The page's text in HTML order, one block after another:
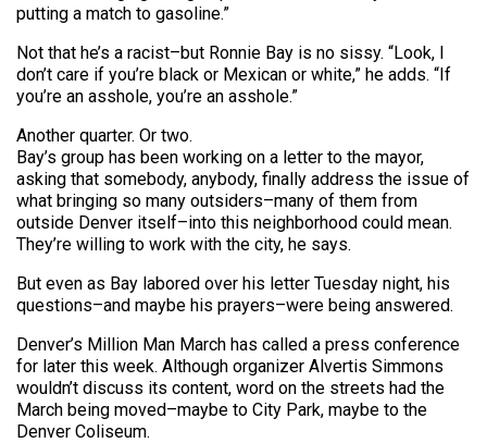
putting a match to gasoline.”
Not that he’s a racist–but Ronnie Bay is no sissy. “Look, I
don’t care if you’re black or Mexican or white,” he adds. “If
you’re an asshole, you’re an asshole.”
Another quarter. Or two.
Bay’s group has been working on a letter to the mayor,
asking that somebody, anybody, finally address the issue of
what bringing so many outsiders–many of them from
outside Denver itself–into this neighborhood could mean.
They’re willing to work with the city, he says.
But even as Bay labored over his letter Tuesday night, his
questions–and maybe his prayers–were being answered.
Denver’s Million Man March has called a press conference
for later this week. Although organizer Alvertis Simmons
wouldn’t discuss its content, word on the streets had the
March being moved–maybe to City Park, maybe to the
Denver Coliseum.